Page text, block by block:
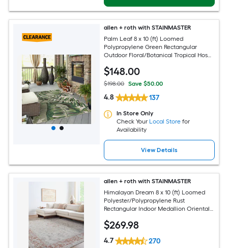
allen + roth with STAINMASTER
Palm Leaf 8 x 10 (ft) Loomed
Polypropylene Green Rectangular
Outdoor Floral/Botanical Tropical Hose
$148.00
$198.00 Save $50.00
4.8 137
In Store Only
Check Your Local Store for
Availability
View Details
allen + roth with STAINMASTER
Himalayan Dream 8 x 10 (ft) Loomed
Polyester/Polypropylene Rust
Rectangular Indoor Medallion Oriental
$269.98
4.7 270